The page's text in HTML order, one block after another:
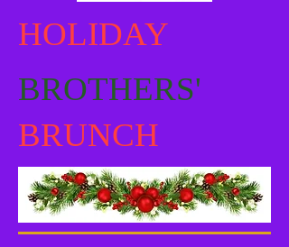
HOLIDAY
BROTHERS'
BRUNCH